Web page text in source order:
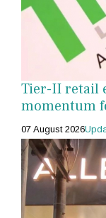
Tier-II retail
momentum
07 August 2026